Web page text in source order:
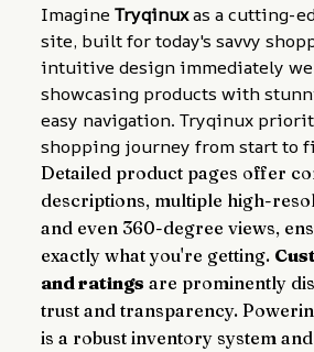
Imagine Tryqinux as a cutting-
site, built for today's savvy
intuitive design immediately
showcasing products with
easy navigation. Tryqinux
shopping journey from start to
Detailed product pages offer
descriptions, multiple high-
and even 360-degree views,
exactly what you're getting.
and ratings are prominently
trust and transparency.
is a robust inventory system